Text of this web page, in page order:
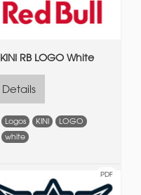
KINI RB LOGO White
Details
Logos KINI
LOGO
white
PDF